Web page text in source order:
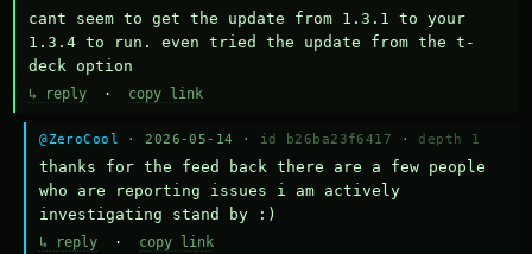
cant seem to get the update from 1.3.1 to your
1.3.4 to run. even tried the update from the t-
deck option
↳ reply · copy link
@ZeroCool · 2026-05-14 · id b26ba23f6417 · depth 1
thanks for the feed back there are a few people
who are reporting issues i am actively
investigating stand by :)
↳ reply · copy link